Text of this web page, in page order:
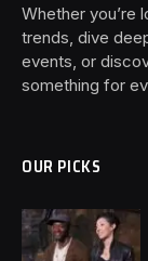
Whether you’re
trends, dive
events, or
something for
OUR PICKS